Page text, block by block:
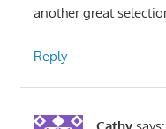
another great
Reply